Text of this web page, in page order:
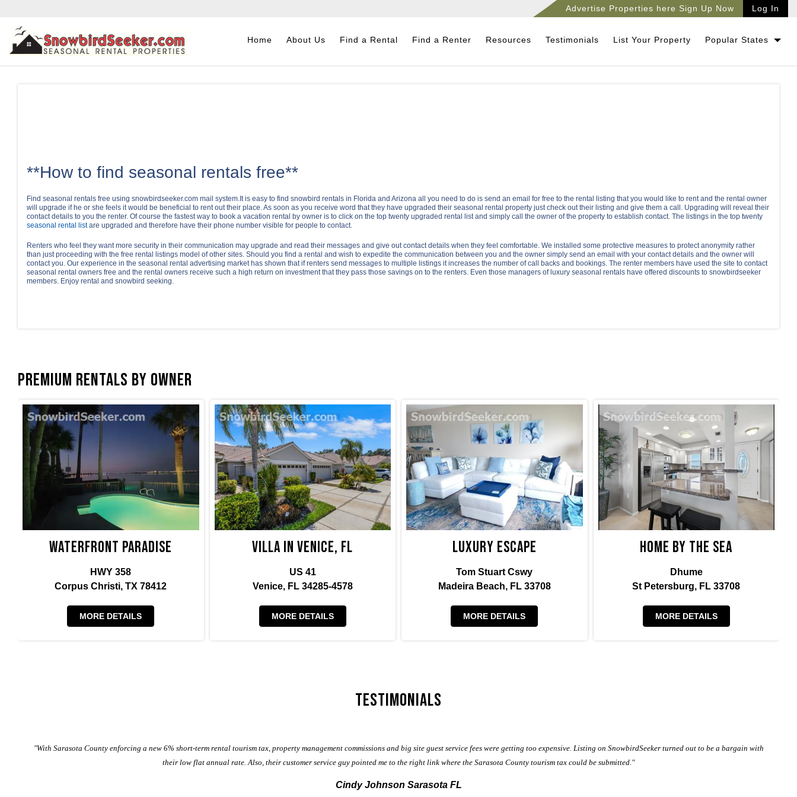
Advertise Properties here Sign Up Now Log In
Home About Us Find a Rental Find a Renter Resources Testimonials List Your Property Popular States
**How to find seasonal rentals free**
Find seasonal rentals free using snowbirdseeker.com mail system.It is easy to find snowbird rentals in Florida and Arizona all you need to do is send an email for free to the rental listing that you would like to rent and the rental owner
will upgrade if he or she feels it would be beneficial to rent out their place. As soon as you receive word that they have upgraded their seasonal rental property just check out their listing and give them a call. Upgrading will reveal their
contact details to you the renter. Of course the fastest way to book a vacation rental by owner is to click on the top twenty upgraded rental list and simply call the owner of the property to establish contact. The listings in the top twenty
seasonal rental listare upgraded and therefore have their phone number visible for people to contact.
Renters who feel they want more security in their communication may upgrade and read their messages and give out contact details when they feel comfortable. We installed some protective measures to protect anonymity rather
than just proceeding with the free rental listings model of other sites. Should you find a rental and wish to expedite the communication between you and the owner simply send an email with your contact details and the owner will
contact you. Our experience in the seasonal rental advertising market has shown that if renters send messages to multiple listings it increases the number of call backs and bookings. The renter members have used the site to contact
seasonal rental owners free and the rental owners receive such a high return on investment that they pass those savings on to the renters. Even those managers of luxury seasonal rentals have offered discounts to snowbirdseeker
members. Enjoy rental and snowbird seeking.
Premium Rentals by Owner
Waterfront Paradise
HWY 358
Corpus Christi, TX 78412
MORE DETAILS
Villa in Venice, FL
US 41
Venice, FL 34285-4578
MORE DETAILS
Luxury Escape
Tom Stuart Cswy
Madeira Beach, FL 33708
MORE DETAILS
Home By The Sea
Dhume
St Petersburg, FL 33708
MORE DETAILS
Testimonials
"With Sarasota County enforcing a new 6% short-term rental tourism tax, property management commissions and big site guest service fees were getting too expensive. Listing on SnowbirdSeeker turned out to be a bargain with
their low flat annual rate. Also, their customer service guy pointed me to the right link where the Sarasota County tourism tax could be submitted."
Cindy Johnson Sarasota FL